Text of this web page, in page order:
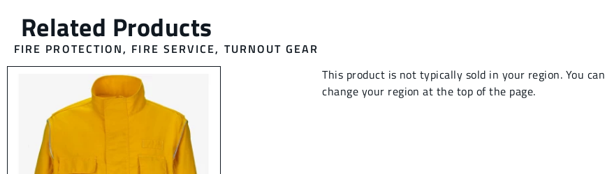
FIRE PROTECTION, FIRE SERVICE, TURNOUT GEAR
This product is not typically sold in your region. You can
change your region at the top of the page.